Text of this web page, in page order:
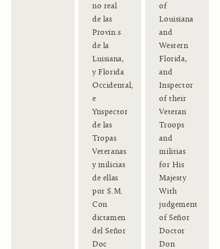
no real
de las
Provin.s
de la
Luisiana,
y Florida
Occidental,
e
Ynspector
de las
Tropas
Veteranas
y milicias
de ellas
por S.M.
Con
dictamen
del Señor
Doc
of
Louisiana
and
Western
Florida,
and
Inspector
of their
Veteran
Troops
and
militias
for His
Majesty
With
judgement
of Señor
Doctor
Don